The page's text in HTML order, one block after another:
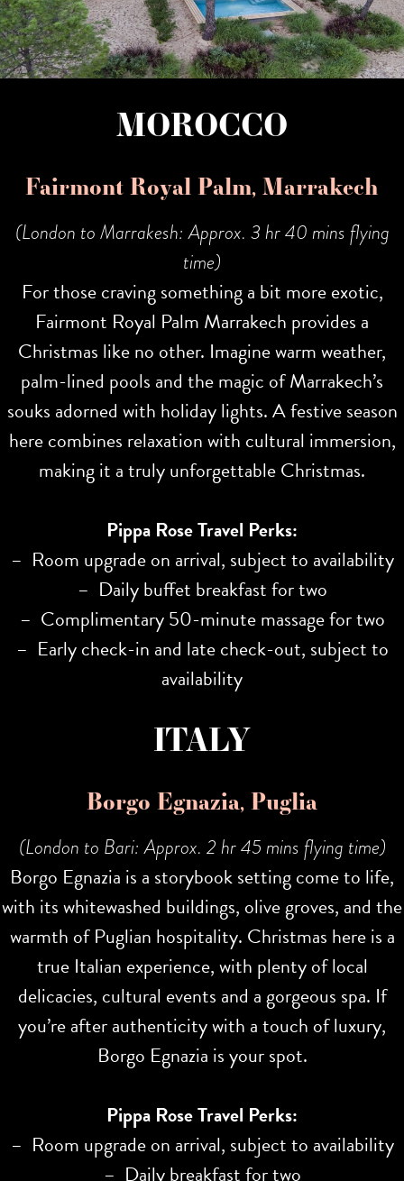
MOROCCO
Fairmont Royal Palm, Marrakech
(London to Marrakesh: Approx. 3 hr 40 mins flying
time)
For those craving something a bit more exotic,
Fairmont Royal Palm Marrakech provides a
Christmas like no other. Imagine warm weather,
palm-lined pools and the magic of Marrakech’s
souks adorned with holiday lights. A festive season
here combines relaxation with cultural immersion,
making it a truly unforgettable Christmas.
Pippa Rose Travel Perks:
– Room upgrade on arrival, subject to availability
– Daily buffet breakfast for two
– Complimentary 50-minute massage for two
– Early check-in and late check-out, subject to
availability
ITALY
Borgo Egnazia, Puglia
(London to Bari: Approx. 2 hr 45 mins flying time)
Borgo Egnazia is a storybook setting come to life,
with its whitewashed buildings, olive groves, and the
warmth of Puglian hospitality. Christmas here is a
true Italian experience, with plenty of local
delicacies, cultural events and a gorgeous spa. If
you’re after authenticity with a touch of luxury,
Borgo Egnazia is your spot.
Pippa Rose Travel Perks:
– Room upgrade on arrival, subject to availability
– Daily breakfast for two